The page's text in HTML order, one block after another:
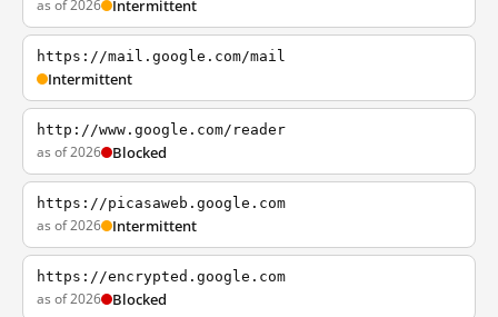
as of 2026 Intermittent
https://mail.google.com/mail
Intermittent
http://www.google.com/reader
as of 2026 Blocked
https://picasaweb.google.com
as of 2026 Intermittent
https://encrypted.google.com
as of 2026 Blocked